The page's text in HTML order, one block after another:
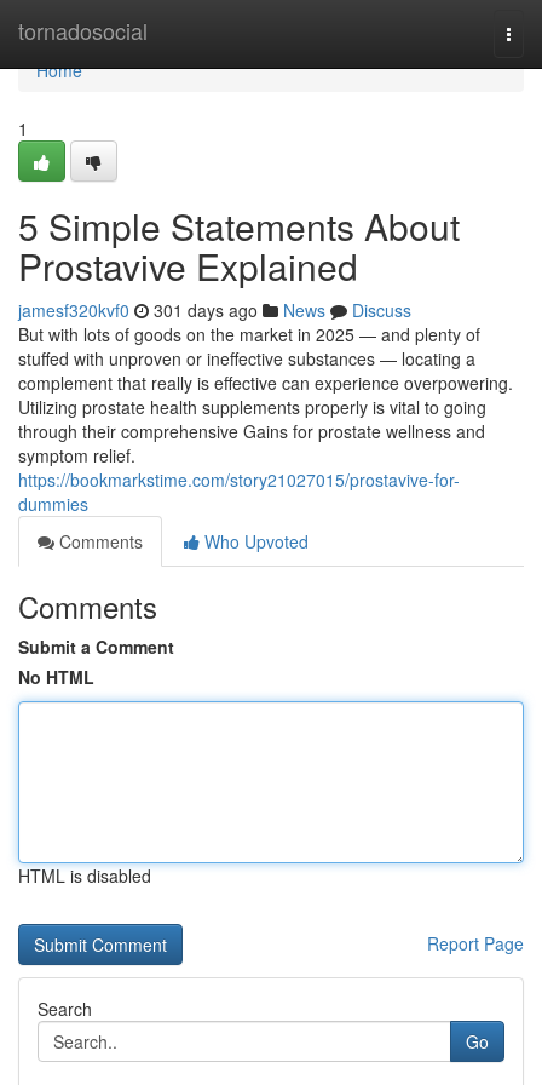
tornadosocial
Home
Home
1
5 Simple Statements About
Prostavive Explained
jamesf320kvf0 301 days ago News
Discuss
But with lots of goods on the market in 2025 — and plenty of
stuffed with unproven or ineffective substances — locating a
complement that really is effective can experience overpowering.
Utilizing prostate health supplements properly is vital to going
through their comprehensive Gains for prostate wellness and
symptom relief.
https://bookmarkstime.com/story21027015/prostavive-for-
dummies
Comments
Who Upvoted
Comments
Submit a Comment
No HTML
HTML is disabled
Report Page
Search
Go